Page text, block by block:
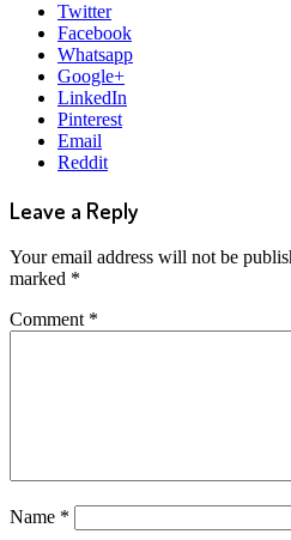
Twitter
Facebook
Whatsapp
Google+
LinkedIn
Pinterest
Email
Reddit
Leave a Reply
Your email address will not be
marked *
Comment *
Name *